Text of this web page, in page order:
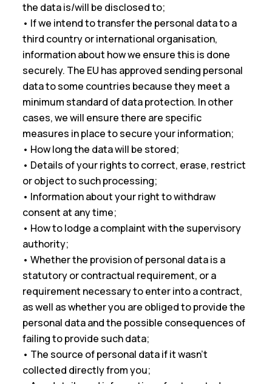
the data is/will be disclosed to;
• If we intend to transfer the personal data to a
third country or international organisation,
information about how we ensure this is done
securely. The EU has approved sending personal
data to some countries because they meet a
minimum standard of data protection. In other
cases, we will ensure there are specific
measures in place to secure your information;
• How long the data will be stored;
• Details of your rights to correct, erase, restrict
or object to such processing;
• Information about your right to withdraw
consent at any time;
• How to lodge a complaint with the supervisory
authority;
• Whether the provision of personal data is a
statutory or contractual requirement, or a
requirement necessary to enter into a contract,
as well as whether you are obliged to provide the
personal data and the possible consequences of
failing to provide such data;
• The source of personal data if it wasn’t
collected directly from you;